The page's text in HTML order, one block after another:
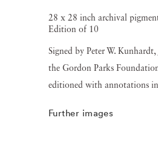
28 x 28 inch archival
Edition of 10
Signed by Peter W.
the Gordon Parks
editioned with annotations
Further images